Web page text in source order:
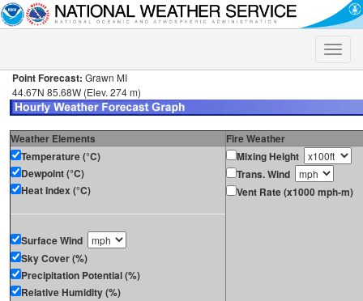
Toggle
Point Forecast: Grawn MI
44.67N 85.68W (Elev. 274 m)
Weather Elements
Fire Weather
Temperature (°C)
Dewpoint (°C)
Heat Index (°C)
Surface Wind
Sky Cover (%)
Precipitation Potential (%)
Relative Humidity (%)
Mixing Height
Trans. Wind
Vent Rate (x1000 mph-m)